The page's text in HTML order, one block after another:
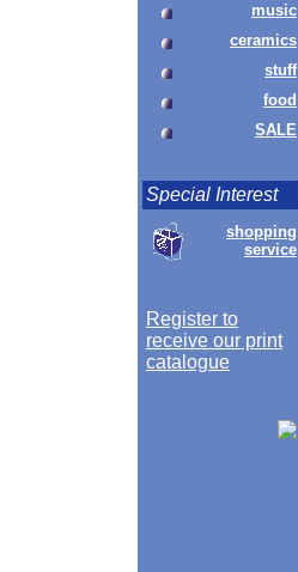
music
ceramics
stuff
food
SALE
Special Interest
shopping
service
Register to
receive our print
catalogue